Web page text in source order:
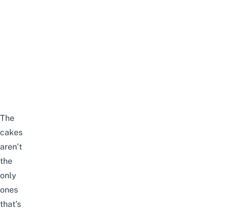
The
cakes
aren’t
the
only
ones
that’s